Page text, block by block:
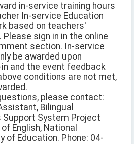
in-service training hours
In-service Education
based on teachers'
sign in in the online
section. In-service
be awarded upon
and the event feedback
conditions are not met,
please contact:
Bilingual
Support System Project
English, National
of Education. Phone: 04-